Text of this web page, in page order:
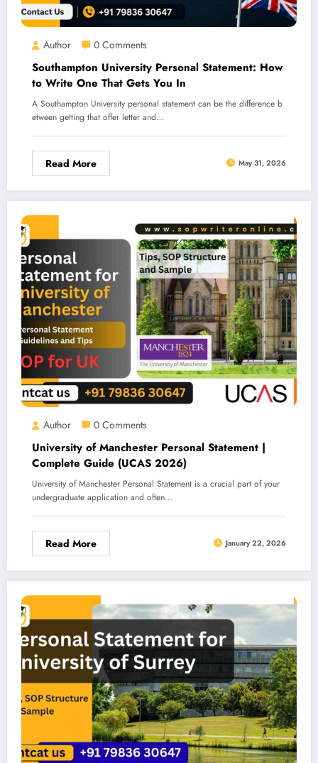
Author 0 Comments
Southampton University Personal Statement: How
to Write One That Gets You In
A Southampton University personal statement can be the difference b
etween getting that offer letter and…
Read More May 31, 2026
Author 0 Comments
University of Manchester Personal Statement |
Complete Guide (UCAS 2026)
University of Manchester Personal Statement is a crucial part of your
undergraduate application and often…
Read More January 22, 2026